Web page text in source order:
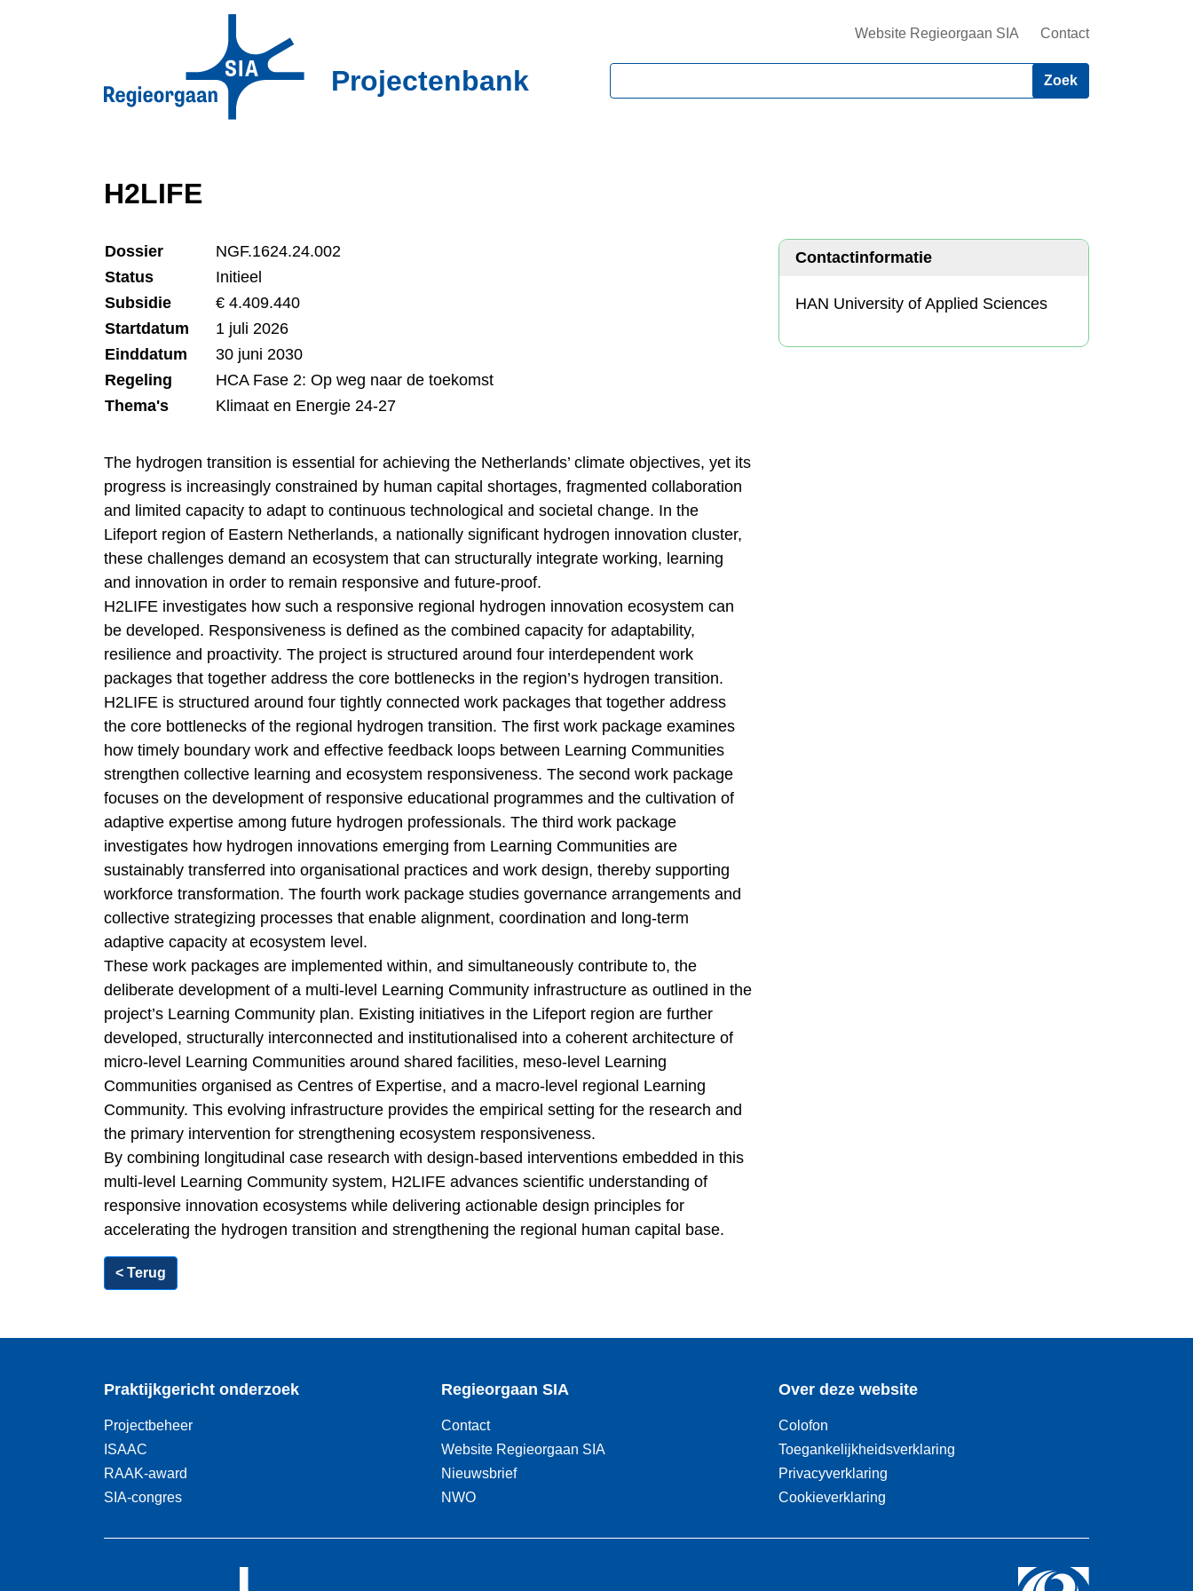
Projectenbank
Website Regieorgaan SIA Contact
H2LIFE
Dossier
NGF.1624.24.002
Status
Initieel
Subsidie
€ 4.409.440
Startdatum
1 juli 2026
Einddatum
30 juni 2030
Regeling
HCA Fase 2: Op weg naar de toekomst
Thema's
Klimaat en Energie 24-27
The hydrogen transition is essential for achieving the Netherlands’ climate objectives, yet its
progress is increasingly constrained by human capital shortages, fragmented collaboration
and limited capacity to adapt to continuous technological and societal change. In the
Lifeport region of Eastern Netherlands, a nationally significant hydrogen innovation cluster,
these challenges demand an ecosystem that can structurally integrate working, learning
and innovation in order to remain responsive and future-proof.
H2LIFE investigates how such a responsive regional hydrogen innovation ecosystem can
be developed. Responsiveness is defined as the combined capacity for adaptability,
resilience and proactivity. The project is structured around four interdependent work
packages that together address the core bottlenecks in the region’s hydrogen transition.
H2LIFE is structured around four tightly connected work packages that together address
the core bottlenecks of the regional hydrogen transition. The first work package examines
how timely boundary work and effective feedback loops between Learning Communities
strengthen collective learning and ecosystem responsiveness. The second work package
focuses on the development of responsive educational programmes and the cultivation of
adaptive expertise among future hydrogen professionals. The third work package
investigates how hydrogen innovations emerging from Learning Communities are
sustainably transferred into organisational practices and work design, thereby supporting
workforce transformation. The fourth work package studies governance arrangements and
collective strategizing processes that enable alignment, coordination and long-term
adaptive capacity at ecosystem level.
These work packages are implemented within, and simultaneously contribute to, the
deliberate development of a multi-level Learning Community infrastructure as outlined in the
project’s Learning Community plan. Existing initiatives in the Lifeport region are further
developed, structurally interconnected and institutionalised into a coherent architecture of
micro-level Learning Communities around shared facilities, meso-level Learning
Communities organised as Centres of Expertise, and a macro-level regional Learning
Community. This evolving infrastructure provides the empirical setting for the research and
the primary intervention for strengthening ecosystem responsiveness.
By combining longitudinal case research with design-based interventions embedded in this
multi-level Learning Community system, H2LIFE advances scientific understanding of
responsive innovation ecosystems while delivering actionable design principles for
accelerating the hydrogen transition and strengthening the regional human capital base.
Contactinformatie
HAN University of Applied Sciences
< Terug
Praktijkgericht onderzoek
Projectbeheer
ISAAC
RAAK-award
SIA-congres
Regieorgaan SIA
Contact
Website Regieorgaan SIA
Nieuwsbrief
NWO
Over deze website
Colofon
Toegankelijkheidsverklaring
Privacyverklaring
Cookieverklaring